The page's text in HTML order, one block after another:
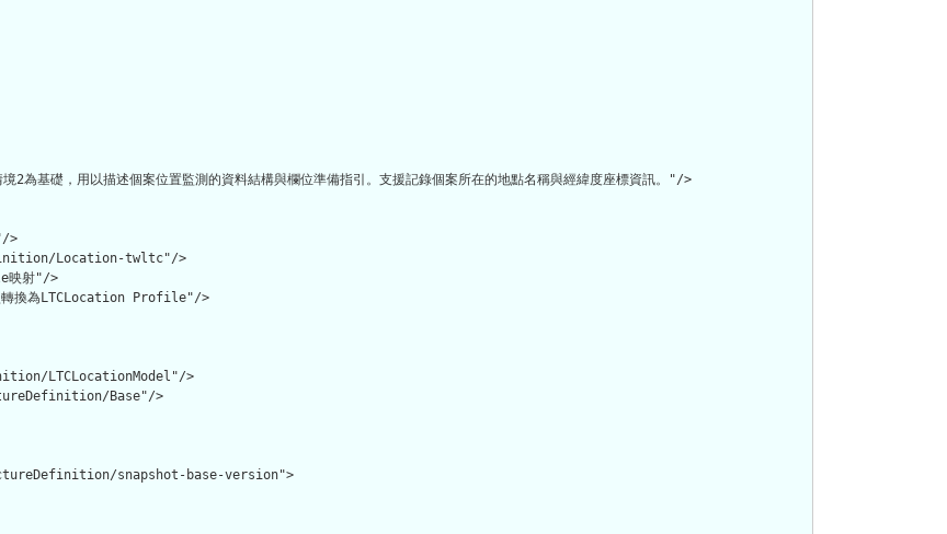
2為基礎，用以描述個案位置監測的資料結構與欄位準備指引。支援記錄個案所在的地點名稱與經緯度座標資訊。"/>
>
Location-twltc"/>
映射"/>
型轉換為LTCLocation Profile"/>
LTCLocationModel"/>
Base"/>
snapshot-base-version">